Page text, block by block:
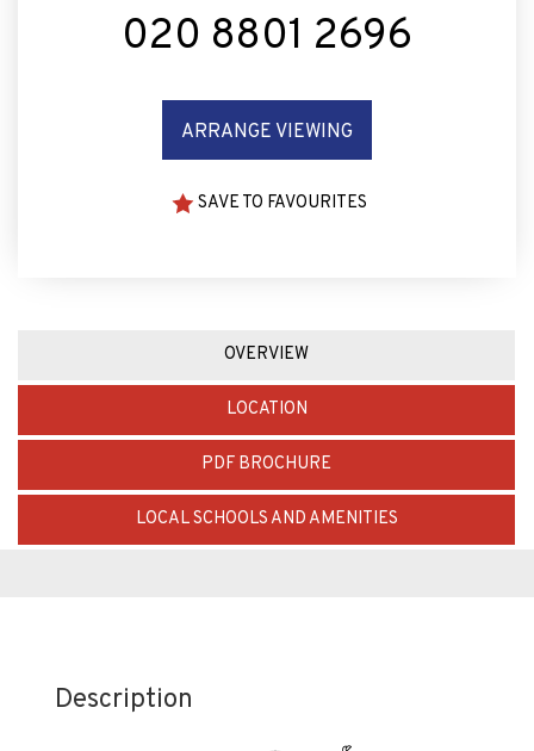
020 8801 2696
ARRANGE VIEWING
SAVE TO FAVOURITES
OVERVIEW
LOCATION
PDF BROCHURE
LOCAL SCHOOLS AND AMENITIES
Description